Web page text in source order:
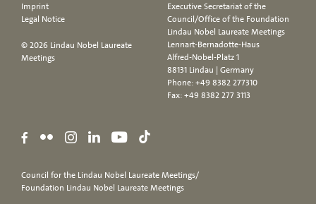
Imprint
Legal Notice
© 2026 Lindau Nobel Laureate
Meetings
Executive Secretariat of the
Council/Office of the Foundation
Lindau Nobel Laureate Meetings
Lennart-Bernadotte-Haus
Alfred-Nobel-Platz 1
88131 Lindau | Germany
Phone:+49 8382 277310
Fax: +49 8382 277 3113
Council for the Lindau Nobel Laureate Meetings/
Foundation Lindau Nobel Laureate Meetings